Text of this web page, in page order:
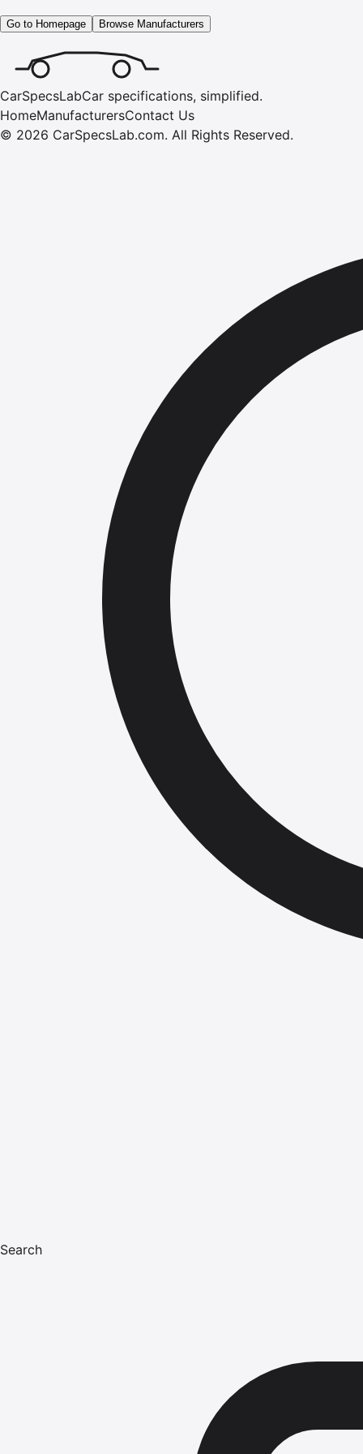
Go to Homepage Browse Manufacturers
CarSpecsLabCar specifications, simplified.
HomeManufacturersContact Us
© 2026 CarSpecsLab.com. All Rights Reserved.
Search